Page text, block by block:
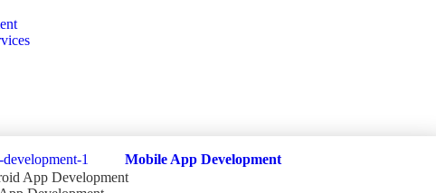
Mobile App Development
App Development